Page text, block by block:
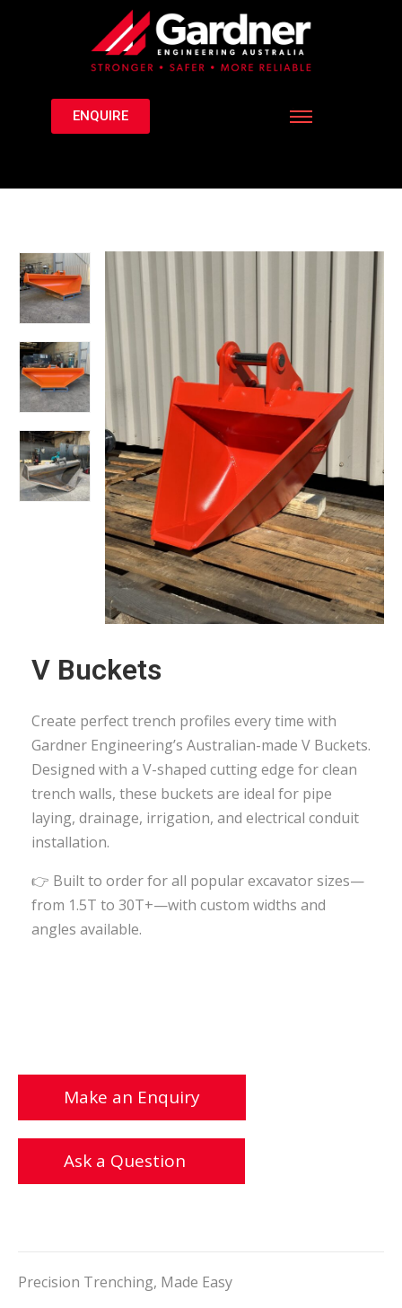
ENQUIRE
V Buckets
Create perfect trench profiles every time with
Gardner Engineering’s Australian-made V Buckets.
Designed with a V-shaped cutting edge for clean
trench walls, these buckets are ideal for pipe
laying, drainage, irrigation, and electrical conduit
installation.
👉 Built to order for all popular excavator sizes—
from 1.5T to 30T+—with custom widths and
angles available.
Make an Enquiry
Ask a Question
Precision Trenching, Made Easy